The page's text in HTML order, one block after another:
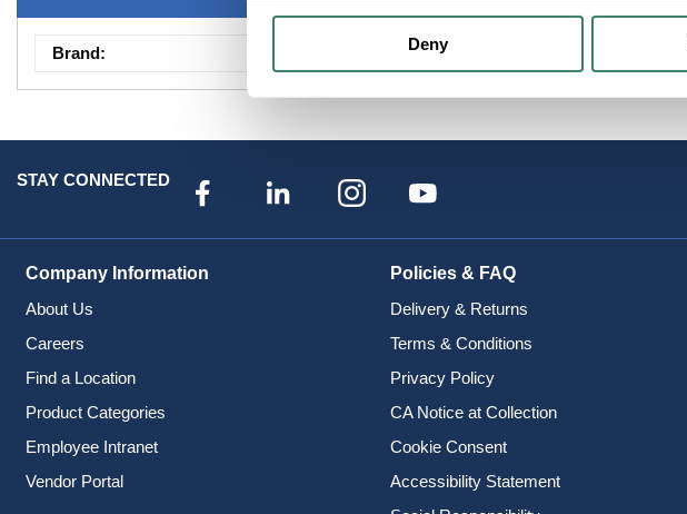
Deny
Brand: Sumitomo Elec Lightwave
STAY CONNECTED
Company Information
About Us
Careers
Find a Location
Product Categories
Employee Intranet
Vendor Portal
Policies & FAQ
Delivery & Returns
Terms & Conditions
Privacy Policy
CA Notice at Collection
Cookie Consent
Accessibility Statement